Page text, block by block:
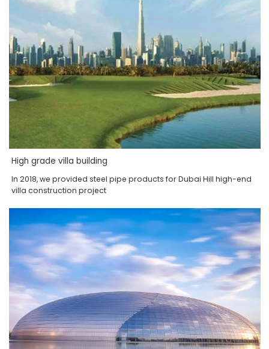
High grade villa building
In 2018, we provided steel pipe products for Dubai Hill high-end
villa construction project